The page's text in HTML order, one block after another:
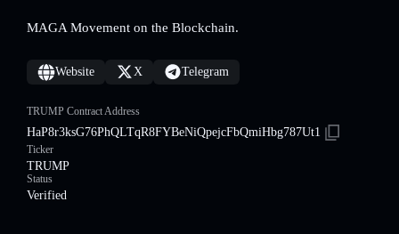
MAGA Movement on the Blockchain.
Website X Telegram
TRUMP Contract Address
HaP8r3ksG76PhQLTqR8FYBeNiQpejcFbQmiHbg787Ut1
Ticker
TRUMP
Status
Verified